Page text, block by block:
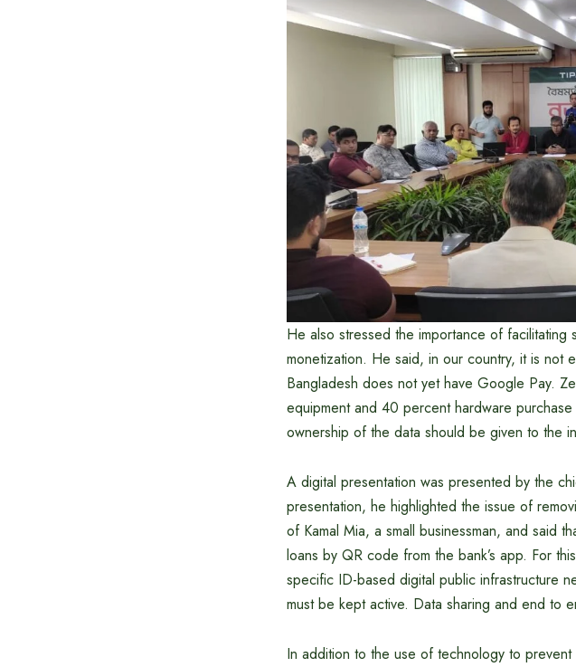
He also stressed the importance of
monetization. He said, in our country, it is not
Bangladesh does not yet have Google Pay.
equipment and 40 percent hardware
ownership of the data should be given to the
A digital presentation was presented by the
presentation, he highlighted the issue of
of Kamal Mia, a small businessman, and said
loans by QR code from the bank’s app. For
specific ID-based digital public infrastructure
must be kept active. Data sharing and end to
In addition to the use of technology to